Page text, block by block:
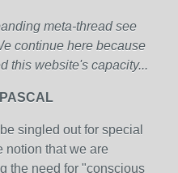
meta-thread see
continue here because
this website's capacity...
singled out for special
notion that we are
the need for "conscious